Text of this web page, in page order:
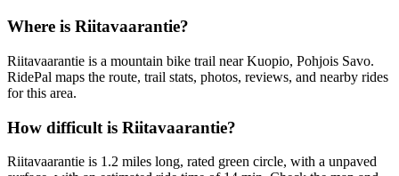
Where is Riitavaarantie?
Riitavaarantie is a mountain bike trail near Kuopio, Pohjois Savo.
RidePal maps the route, trail stats, photos, reviews, and nearby rides
for this area.
How difficult is Riitavaarantie?
Riitavaarantie is 1.2 miles long, rated green circle, with a unpaved